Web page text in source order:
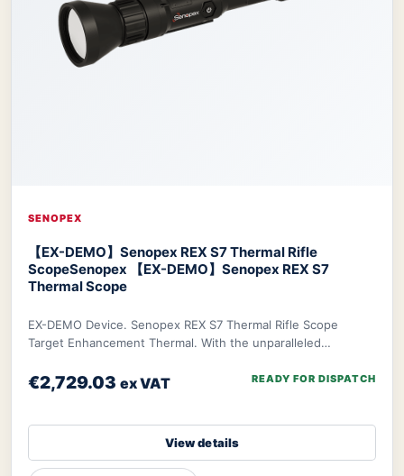
SENOPEX
【EX-DEMO】Senopex REX S7 Thermal Rifle
ScopeSenopex 【EX-DEMO】Senopex REX S7
Thermal Scope
EX-DEMO Device. Senopex REX S7 Thermal Rifle Scope
Target Enhancement Thermal. With the unparalleled
€2,729.03 ex VAT READY FOR DISPATCH
View details